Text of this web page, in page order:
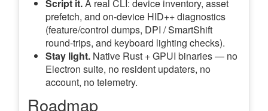
Script it.A real CLI: device inventory, asset
prefetch, and on-device HID++ diagnostics
(feature/control dumps, DPI / SmartShift
round-trips, and keyboard lighting checks).
Stay light. Native Rust + GPUI binaries — no
Electron suite, no resident updaters, no
account, no telemetry.
Roadmap